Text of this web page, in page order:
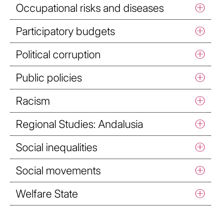
Occupational risks and diseases
Participatory budgets
Political corruption
Public policies
Racism
Regional Studies: Andalusia
Social inequalities
Social movements
Welfare State